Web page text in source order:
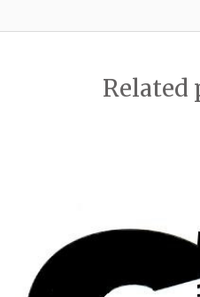
Related